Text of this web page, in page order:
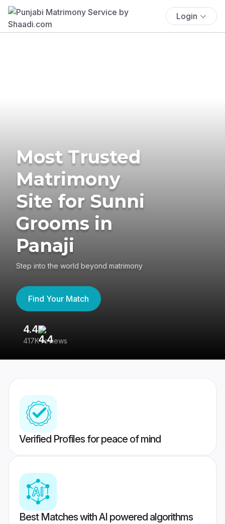
Login
Most Trusted
Matrimony
Site for Sunni
Grooms in
Panaji
Step into the world beyond matrimony
Find Your Match
4.4
417K reviews
Verified Profiles for peace of mind
Best Matches with AI powered algorithms